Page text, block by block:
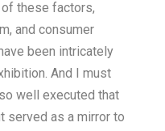
these factors,
and consumer
been intricately
And I must
well executed that
served as a mirror to